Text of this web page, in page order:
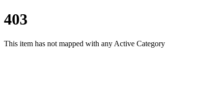
403
This item has not mapped with any Active Category